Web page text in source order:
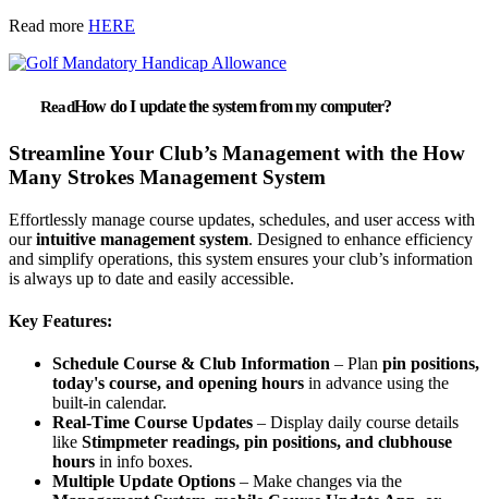
Read more HERE
How do I update the system from my computer?
Streamline Your Club’s Management with the How
Many Strokes Management System
Effortlessly manage course updates, schedules, and user access with
ourintuitive management system. Designed to enhance efficiency
and simplify operations, this system ensures your club’s information
is always up to date and easily accessible.
Key Features:
Schedule Course & Club Information – Plan pin positions,
today's course, and opening hours in advance using the
built-in calendar.
Real-Time Course Updates – Display daily course details
like Stimpmeter readings, pin positions, and clubhouse
hours in info boxes.
Multiple Update Options – Make changes via the